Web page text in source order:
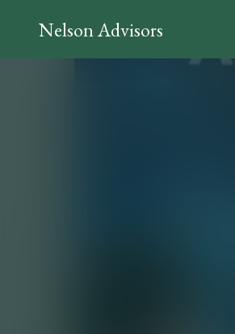
Nelson Advisors